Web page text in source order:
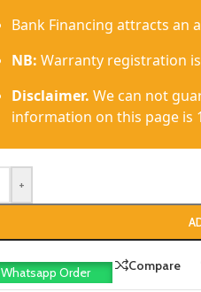
Bank Financing attracts an
NB: Warranty registration
Disclaimer. We can not
information on this page is
+
Whatsapp Order Compare